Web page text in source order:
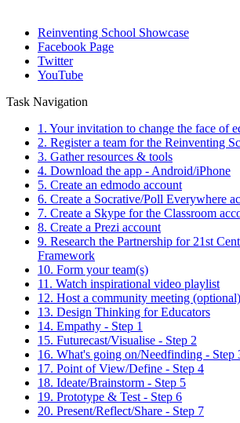
Reinventing School Showcase
Facebook Page
Twitter
YouTube
Task Navigation
1. Your invitation to change the face of
2. Register a team for the Reinventing
3. Gather resources & tools
4. Download the app - Android/iPhone
5. Create an edmodo account
6. Create a Socrative/Poll Everywhere
7. Create a Skype for the Classroom
8. Create a Prezi account
9. Research the Partnership for 21st
Framework
10. Form your team(s)
11. Watch inspirational video playlist
12. Host a community meeting (optional)
13. Design Thinking for Educators
14. Empathy - Step 1
15. Futurecast/Visualise - Step 2
16. What's going on/Needfinding - Step
17. Point of View/Define - Step 4
18. Ideate/Brainstorm - Step 5
19. Prototype & Test - Step 6
20. Present/Reflect/Share - Step 7